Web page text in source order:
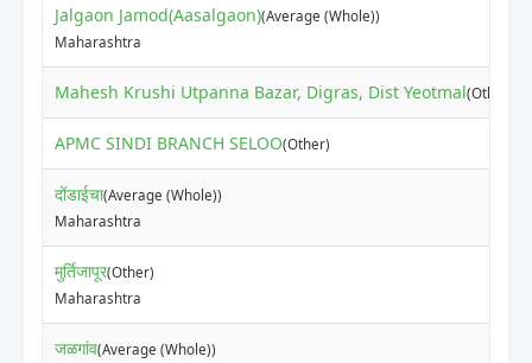
Jalgaon Jamod(Aasalgaon)(Average (Whole))
Maharashtra
Mahesh Krushi Utpanna Bazar, Digras, Dist Yeotmal(Other)
APMC SINDI BRANCH SELOO(Other)
दोंडाईचा(Average (Whole))
Maharashtra
मुर्तिजापूर(Other)
Maharashtra
जळगांव(Average (Whole))